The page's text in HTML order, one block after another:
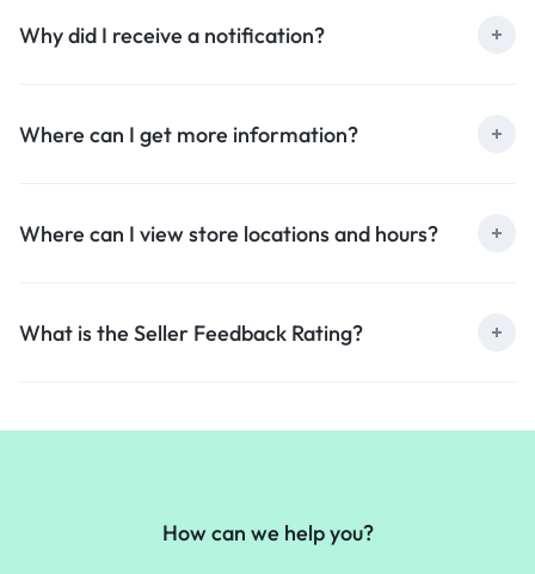
Why did I receive a notification?
Where can I get more information?
Where can I view store locations and hours?
What is the Seller Feedback Rating?
How can we help you?